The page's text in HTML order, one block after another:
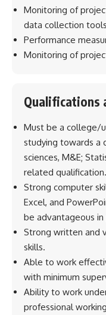
Monitoring of
data collection
Performance
Monitoring of
Qualifications
Must be a college/
studying towards a
sciences, M&E;
related qualification.
Strong computer
Excel, and
be advantageous
Strong written and
skills.
Able to work
with minimum
Ability to work
professional